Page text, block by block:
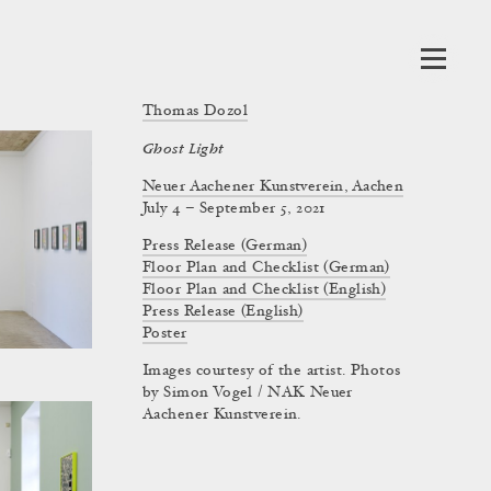
Thomas Dozol
Ghost Light
Neuer Aachener Kunstverein, Aachen
July 4 – September 5, 2021
Press Release (German)
Floor Plan and Checklist (German)
Floor Plan and Checklist (English)
Press Release (English)
Poster
Images courtesy of the artist. Photos
by Simon Vogel / NAK Neuer
Aachener Kunstverein.